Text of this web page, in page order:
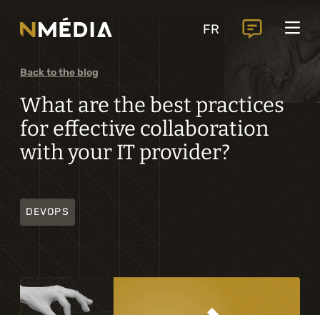
FR
Services
Core services
Analysis and digital design
Business solutions integration
Custom development
Digital marketing
Specialized services
Back to the blog
What are the best practices
for effective collaboration
with your IT provider?
DEVOPS